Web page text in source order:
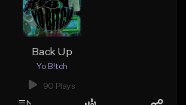
Back Up
Yo B!tch
90 Plays